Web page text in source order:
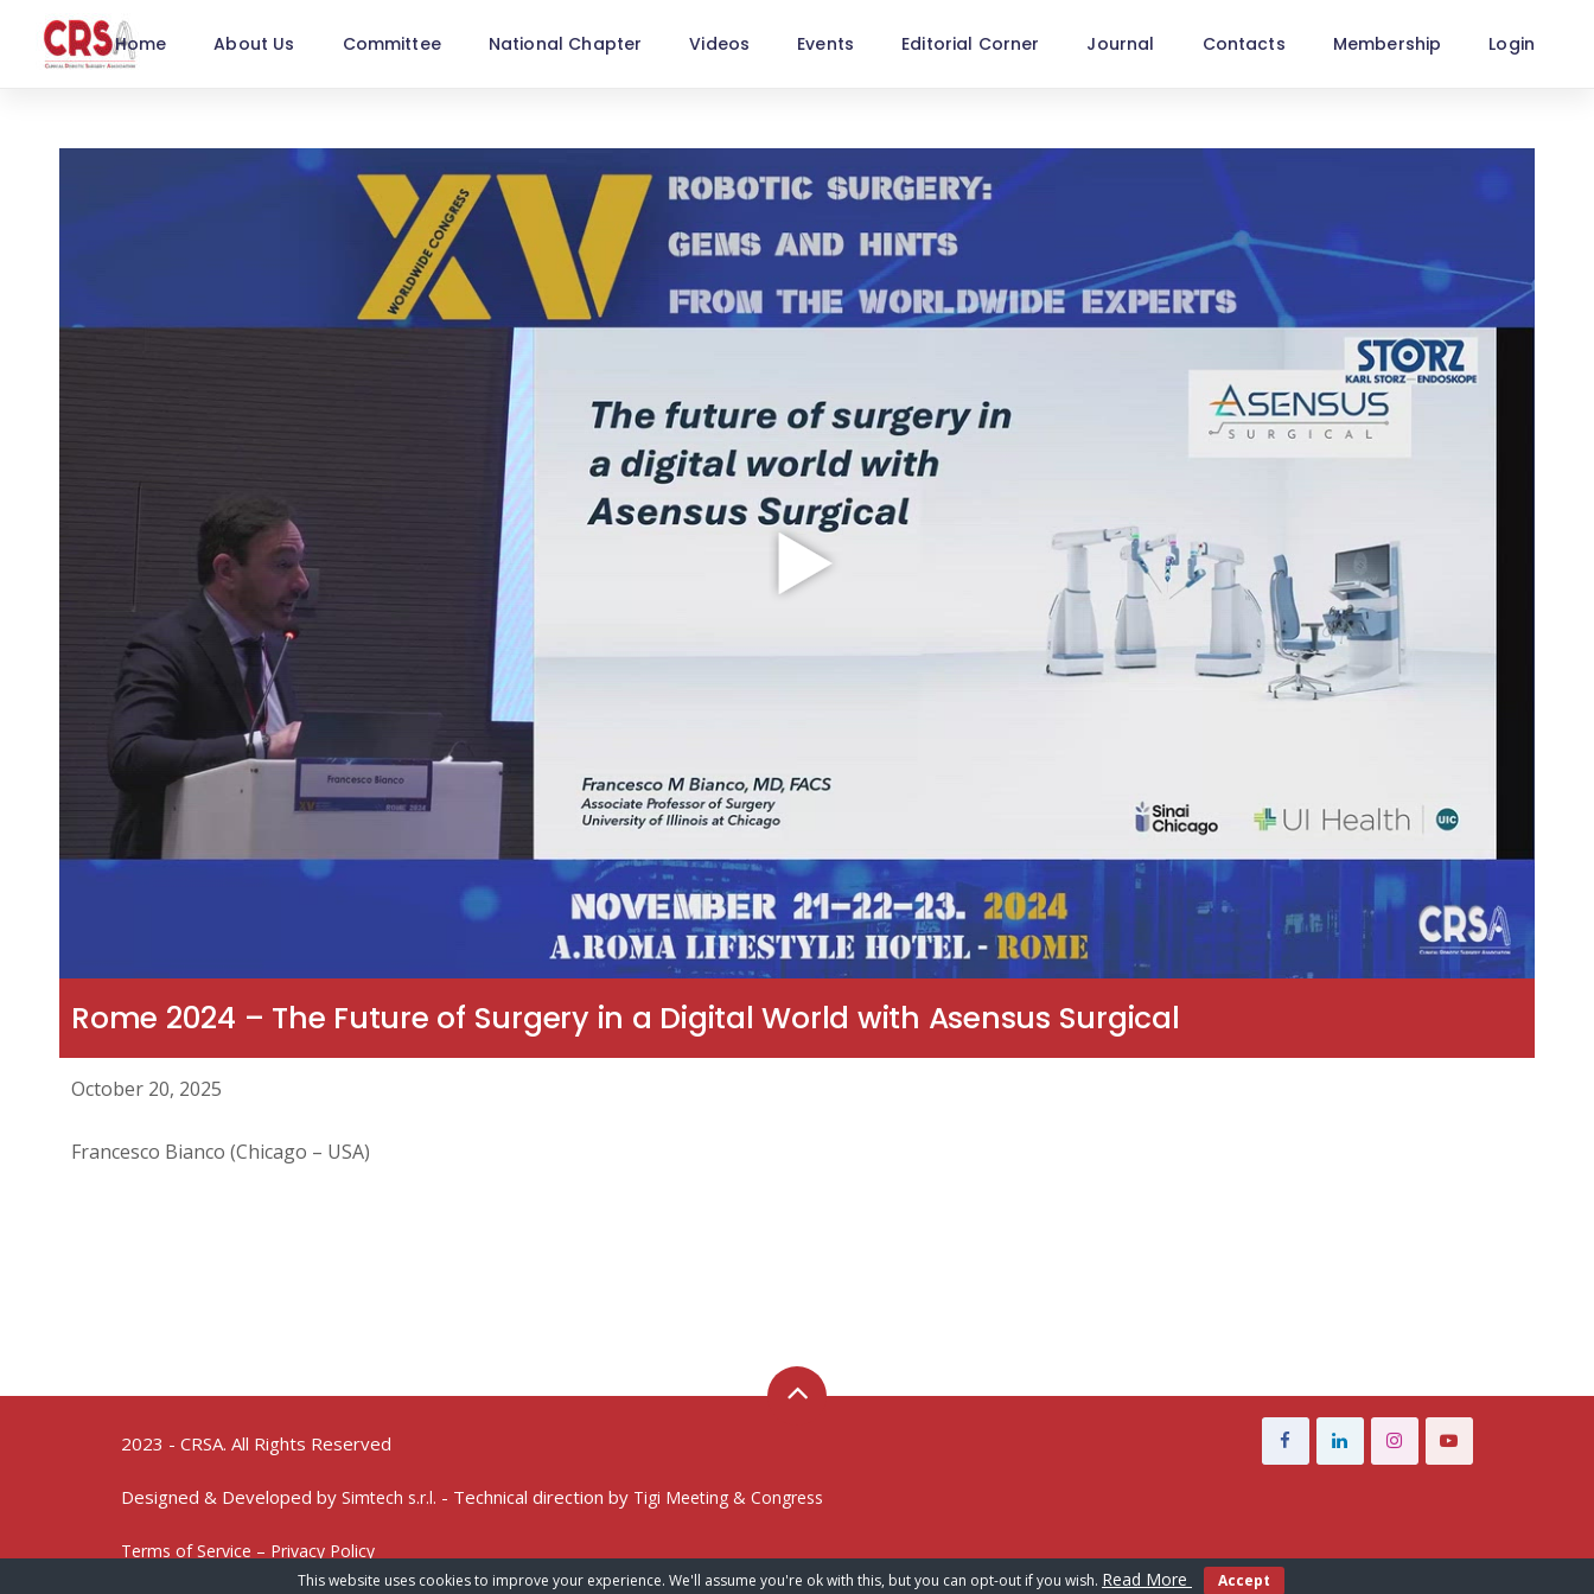
Home About Us Committee National Chapter Videos Events Editorial Corner Journal Contacts Membership Login
Rome 2024 – The Future of Surgery in a Digital World with Asensus Surgical
October 20, 2025
Francesco Bianco (Chicago – USA)
2023 - CRSA. All Rights Reserved
Designed & Developed by Simtech s.r.l. - Technical direction by Tigi Meeting & Congress
Terms of Service – Privacy Policy
This website uses cookies to improve your experience. We'll assume you're ok with this, but you can opt-out if you wish. Read More Accept